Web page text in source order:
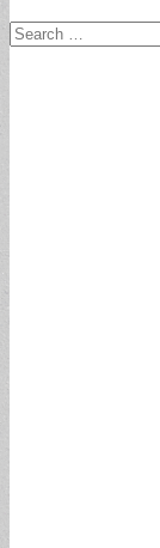
Search
for: